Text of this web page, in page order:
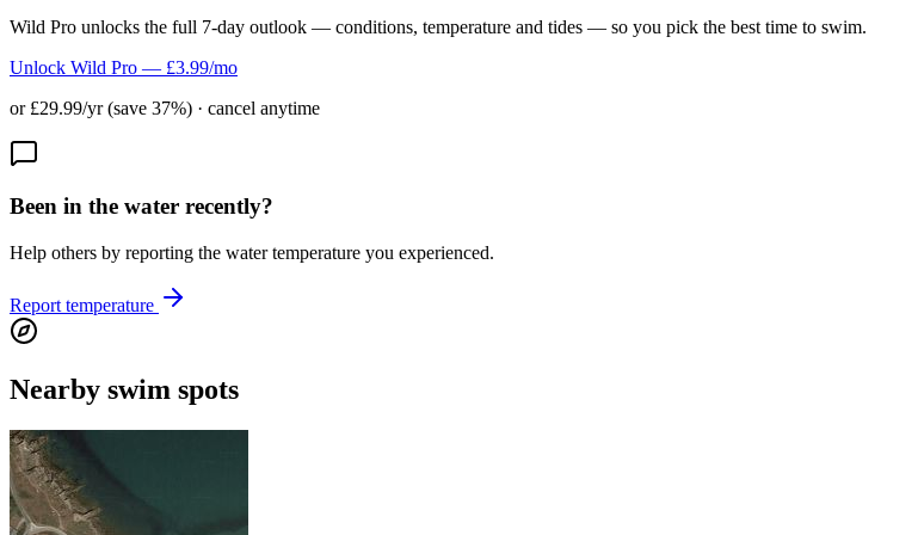
Wild Pro unlocks the full 7-day outlook — conditions, temperature and tides — so you pick the best time to swim.
Unlock Wild Pro — £3.99/mo
or £29.99/yr (save 37%) · cancel anytime
Been in the water recently?
Help others by reporting the water temperature you experienced.
Report temperature
Nearby swim spots